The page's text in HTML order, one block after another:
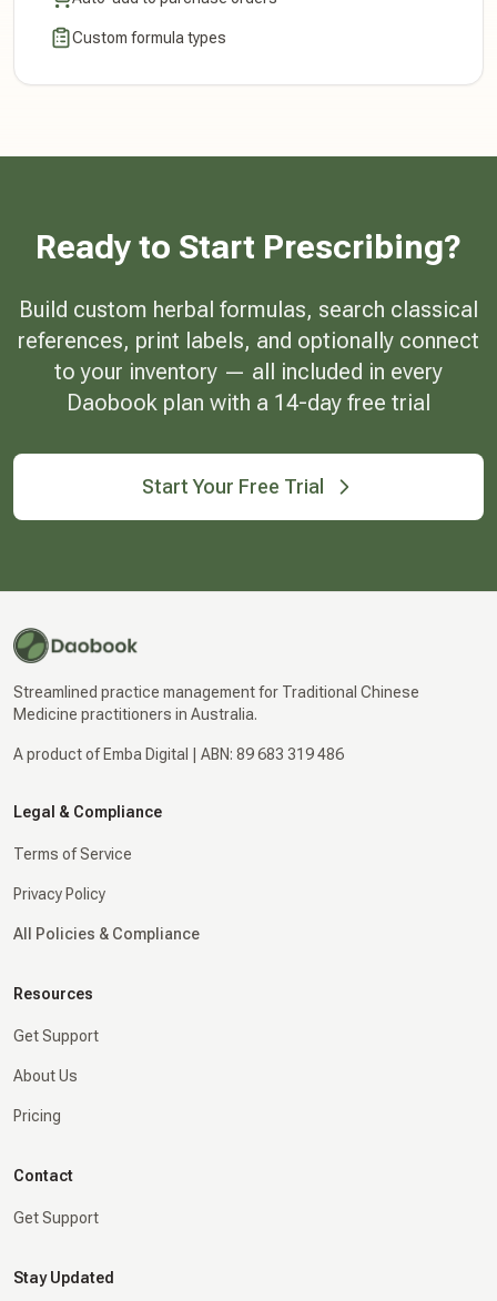
Custom formula types
Ready to Start Prescribing?
Build custom herbal formulas, search classical
references, print labels, and optionally connect
to your inventory — all included in every
Daobook plan with a 14-day free trial
Start Your Free Trial
Streamlined practice management for Traditional Chinese
Medicine practitioners in Australia.
A product of Emba Digital | ABN: 89 683 319 486
Legal & Compliance
Terms of Service
Privacy Policy
All Policies & Compliance
Resources
Get Support
About Us
Pricing
Contact
Get Support
Stay Updated